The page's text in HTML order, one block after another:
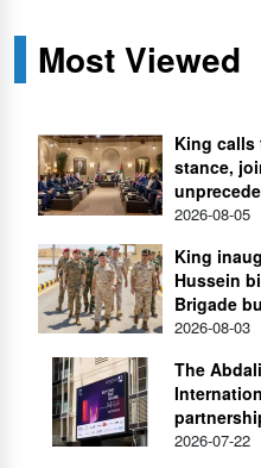
Most Viewed
King calls
stance,
2026-08-05
King
Hussein
Brigade
2026-08-03
The
2026-07-22